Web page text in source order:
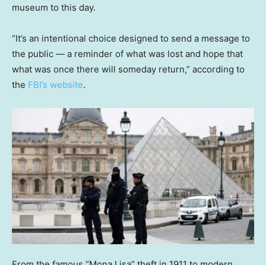
museum to this day.
“It’s an intentional choice designed to send a message to
the public — a reminder of what was lost and hope that
what was once there will someday return,” according to
the FBI’s website.